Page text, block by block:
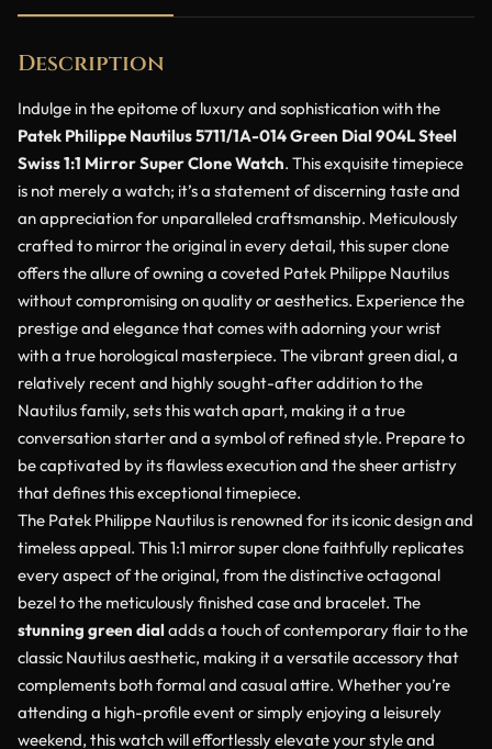
Description
Indulge in the epitome of luxury and sophistication with the
Patek Philippe Nautilus 5711/1A-014 Green Dial 904L Steel
Swiss 1:1 Mirror Super Clone Watch. This exquisite timepiece
is not merely a watch; it’s a statement of discerning taste and
an appreciation for unparalleled craftsmanship. Meticulously
crafted to mirror the original in every detail, this super clone
offers the allure of owning a coveted Patek Philippe Nautilus
without compromising on quality or aesthetics. Experience the
prestige and elegance that comes with adorning your wrist
with a true horological masterpiece. The vibrant green dial, a
relatively recent and highly sought-after addition to the
Nautilus family, sets this watch apart, making it a true
conversation starter and a symbol of refined style. Prepare to
be captivated by its flawless execution and the sheer artistry
that defines this exceptional timepiece.
The Patek Philippe Nautilus is renowned for its iconic design and
timeless appeal. This 1:1 mirror super clone faithfully replicates
every aspect of the original, from the distinctive octagonal
bezel to the meticulously finished case and bracelet. The
stunning green dialadds a touch of contemporary flair to the
classic Nautilus aesthetic, making it a versatile accessory that
complements both formal and casual attire. Whether you’re
attending a high-profile event or simply enjoying a leisurely
weekend, this watch will effortlessly elevate your style and